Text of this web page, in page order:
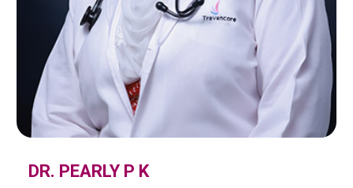
DR. PEARLY P K